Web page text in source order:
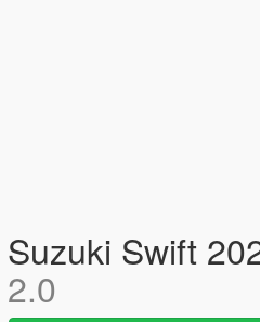
Suzuki Swift
2.0